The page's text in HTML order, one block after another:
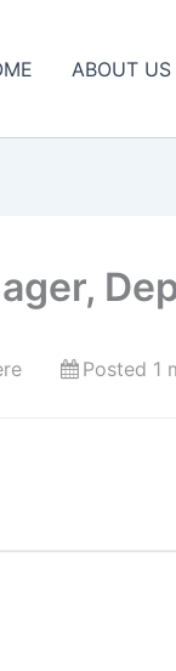
ABOUT US
Posted 1